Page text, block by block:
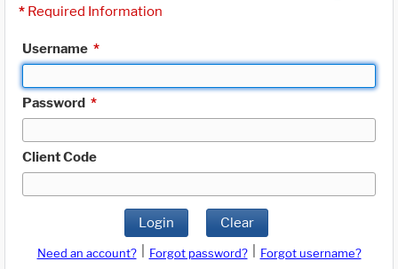
* Required Information
Username *
Password *
Client Code
Login Clear
Need an account? Forgot password?
Forgot username?